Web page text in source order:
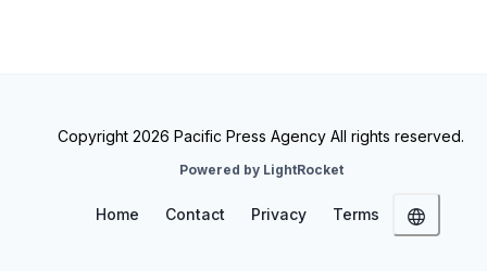
Copyright 2026 Pacific Press Agency All rights reserved.
Powered by LightRocket
Home Contact Privacy Terms